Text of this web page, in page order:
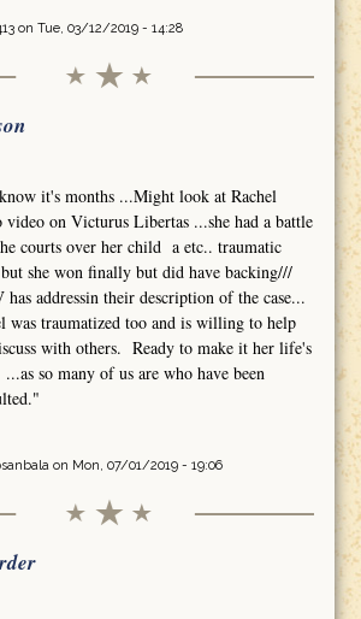
on Tue, 03/12/2019 - 14:28
it's months ...Might look at Rachel
video on Victurus Libertas ...she had a battle
courts over her child a etc.. traumatic
she won finally but did have backing///
addressin their description of the case...
was traumatized too and is willing to help
with others. Ready to make it her life's
so many of us are who have been
on Mon, 07/01/2019 - 19:06